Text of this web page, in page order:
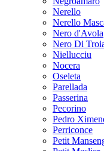
Nerello
Nerello
Nero d'Avola
Nero Di
Niellucciu
Nocera
Oseleta
Parellada
Passerina
Pecorino
Pedro
Perriconce
Petit